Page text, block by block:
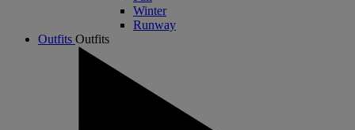
Winter
Runway
Outfits Outfits